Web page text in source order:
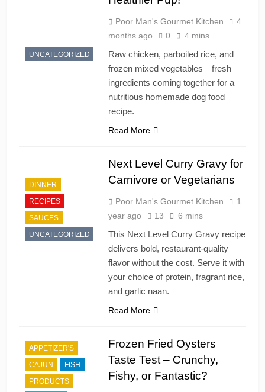
UNCATEGORIZED
Poor Man's Gourmet Kitchen
4
months ago
0 4 mins
Raw chicken, parboiled rice, and
frozen mixed vegetables—fresh
ingredients coming together for a
nutritious homemade dog food
recipe.
Read More
DINNER
RECIPES
SAUCES
UNCATEGORIZED
Next Level Curry Gravy for
Carnivore or Vegetarians
Poor Man's Gourmet Kitchen
1
year ago
13 6 mins
This Next Level Curry Gravy recipe
delivers bold, restaurant-quality
flavor without the cost. Serve it with
your choice of protein, fragrant rice,
and garlic naan.
Read More
APPETIZER'S
CAJUN
FISH
PRODUCTS
Frozen Fried Oysters
Taste Test – Crunchy,
Fishy, or Fantastic?